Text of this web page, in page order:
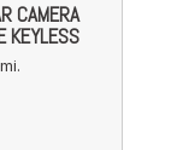
CAMERA
KEYLESS